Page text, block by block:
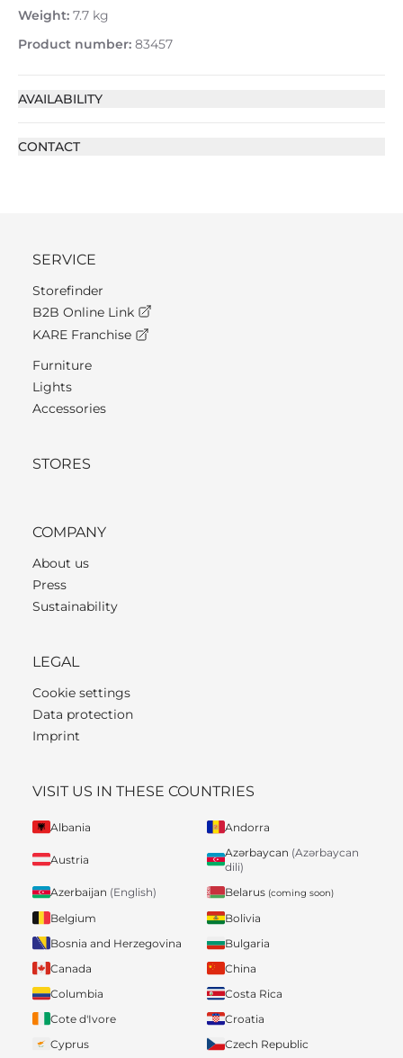
Weight: 7.7 kg
Product number: 83457
AVAILABILITY
CONTACT
SERVICE
Storefinder
B2B Online Link
KARE Franchise
Furniture
Lights
Accessories
STORES
COMPANY
About us
Press
Sustainability
LEGAL
Cookie settings
Data protection
Imprint
VISIT US IN THESE COUNTRIES
Albania Andorra
Austria
Azərbaycan (Azərbaycan
dili)
Azerbaijan (English) Belarus (coming soon)
Belgium
Bolivia
Bosnia and Herzegovina
Bulgaria
Canada
China
Columbia
Costa Rica
Cote d'Ivore
Croatia
Cyprus
Czech Republic